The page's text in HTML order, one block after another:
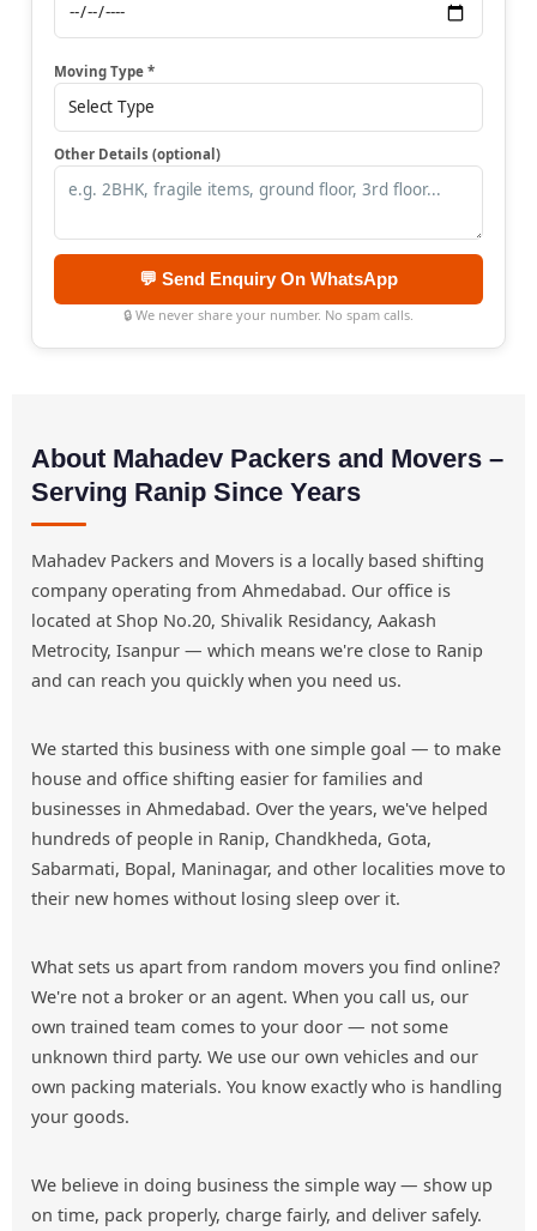
Moving Type *
Other Details (optional)
💬 Send Enquiry On WhatsApp
🔒 We never share your number. No spam calls.
About Mahadev Packers and Movers –
Serving Ranip Since Years
Mahadev Packers and Movers is a locally based shifting
company operating from Ahmedabad. Our office is
located at Shop No.20, Shivalik Residancy, Aakash
Metrocity, Isanpur — which means we're close to Ranip
and can reach you quickly when you need us.
We started this business with one simple goal — to make
house and office shifting easier for families and
businesses in Ahmedabad. Over the years, we've helped
hundreds of people in Ranip, Chandkheda, Gota,
Sabarmati, Bopal, Maninagar, and other localities move to
their new homes without losing sleep over it.
What sets us apart from random movers you find online?
We're not a broker or an agent. When you call us, our
own trained team comes to your door — not some
unknown third party. We use our own vehicles and our
own packing materials. You know exactly who is handling
your goods.
We believe in doing business the simple way — show up
on time, pack properly, charge fairly, and deliver safely.